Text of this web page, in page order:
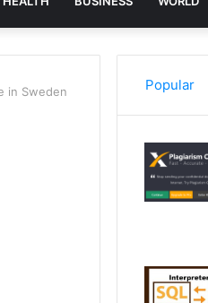
in Sweden
Popular